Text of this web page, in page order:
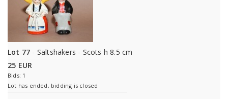
Lot 77 - Saltshakers - Scots h 8.5 cm
25 EUR
Bids: 1
Lot has ended, bidding is closed